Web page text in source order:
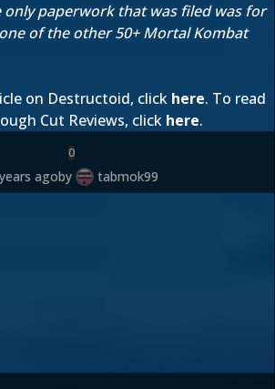
paperwork that was filed was for
of the other 50+ Mortal Kombat
on Destructoid, click here. To read
Cut Reviews, click here.
0
agoby tabmok99